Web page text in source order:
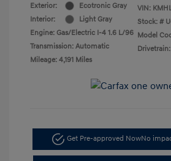
Exterior:
Ecotronic Gray
Interior:
Light Gray
Engine: Gas/Electric I-4 1.6 L/96
Transmission: Automatic
Mileage: 4,191 Miles
VIN:
Stock: #
Model
Get Pre-approved NowNo